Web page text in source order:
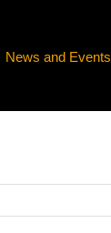
News and Events